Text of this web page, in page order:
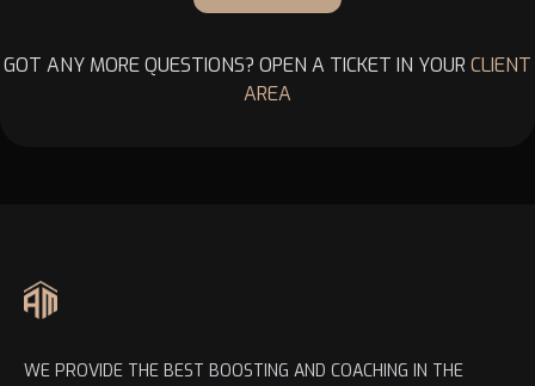
GOT ANY MORE QUESTIONS? OPEN A TICKET IN YOUR CLIENT
AREA
WE PROVIDE THE BEST BOOSTING AND COACHING IN THE